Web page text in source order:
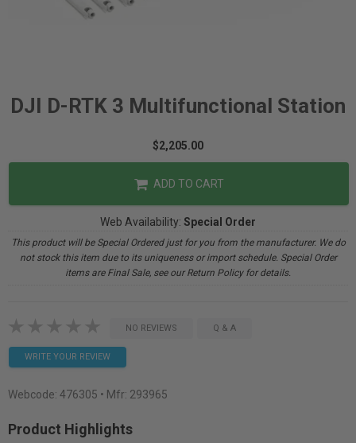
DJI D-RTK 3 Multifunctional Station
$2,205.00
ADD TO CART
Web Availability: Special Order
This product will be Special Ordered just for you from the manufacturer. We do
not stock this item due to its uniqueness or import schedule. Special Order
items are Final Sale, see our Return Policy for details.
NO REVIEWS Q & A
WRITE YOUR REVIEW
Webcode: 476305 • Mfr: 293965
Product Highlights